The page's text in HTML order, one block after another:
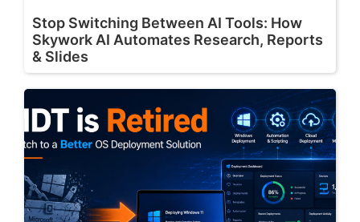
Stop Switching Between AI Tools: How
Skywork AI Automates Research, Reports
& Slides